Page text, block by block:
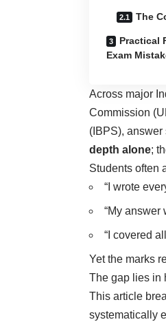
The
Practical
Exam
Across major
Commission
(IBPS),
depth alone;
Students often
“I wrote
“My answer
“I covered
Yet the marks
The gap lies in
This article
systematically